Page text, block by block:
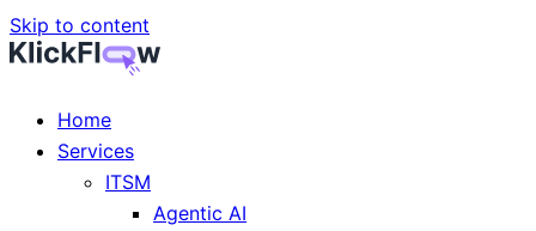
Skip to content
Home
Services
ITSM
Agentic AI